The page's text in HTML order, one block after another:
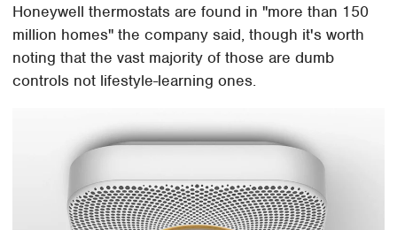
Honeywell thermostats are found in "more than 150
million homes" the company said, though it's worth
noting that the vast majority of those are dumb
controls not lifestyle-learning ones.